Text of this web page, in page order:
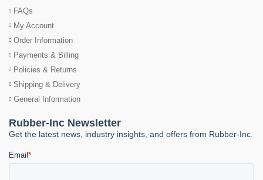
FAQs
My Account
Order Information
Payments & Billing
Policies & Returns
Shipping & Delivery
General Information